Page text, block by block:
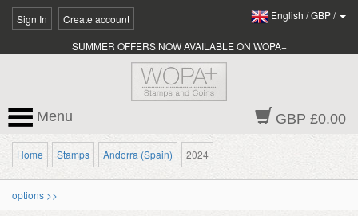
Sign In Create account English /GBP/
SUMMER OFFERS NOW AVAILABLE ON WOPA+
GBP £0.00
Menu
Home Stamps Andorra (Spain) 2024
options >>